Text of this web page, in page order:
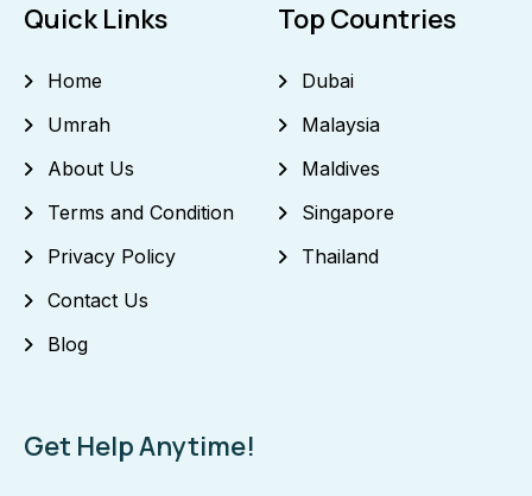
Quick Links
Home
Umrah
About Us
Terms and Condition
Privacy Policy
Contact Us
Blog
Top Countries
Dubai
Malaysia
Maldives
Singapore
Thailand
Get Help Anytime!